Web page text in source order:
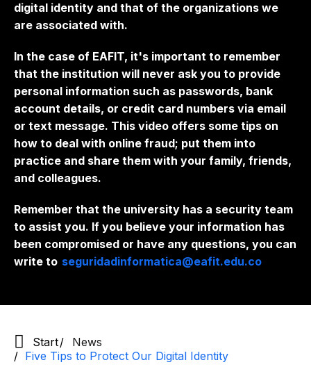
digital identity and that of the organizations we
are associated with.
In the case of EAFIT, it's important to remember
that the institution will never ask you to provide
personal information such as passwords, bank
account details, or credit card numbers via email
or text message. This video offers some tips on
how to deal with online fraud; put them into
practice and share them with your family, friends,
and colleagues.
Remember that the university has a security team
to assist you. If you believe your information has
been compromised or have any questions, you can
write to seguridadinformatica@eafit.edu.co
Start
News
Five Tips to Protect Our Digital Identity